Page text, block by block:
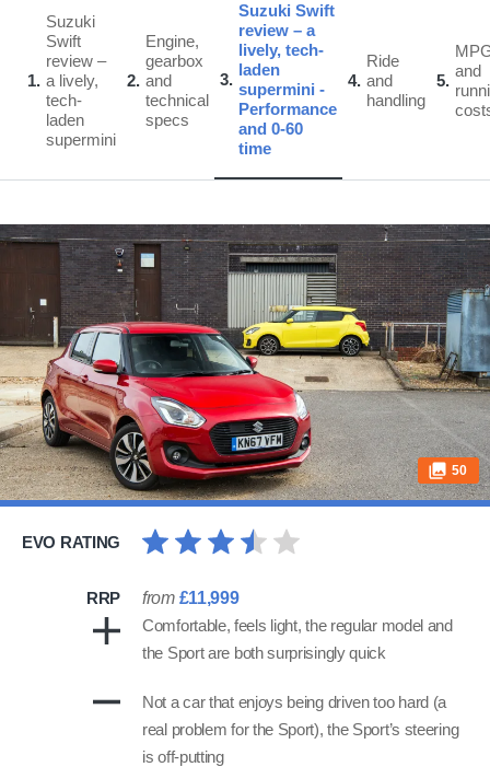
1
Suzuki
Swift
review –
a lively,
tech-
laden
supermini
2
Engine,
gearbox
and
technical
specs
3
Suzuki Swift
review – a
lively, tech-
laden
supermini -
Performance
and 0-60
time
4
Ride
and
handling
5
and
50
EVO RATING
RRP from £11,999
Comfortable, feels light, the regular model and
the Sport are both surprisingly quick
Not a car that enjoys being driven too hard (a
real problem for the Sport), the Sport’s steering
is off-putting